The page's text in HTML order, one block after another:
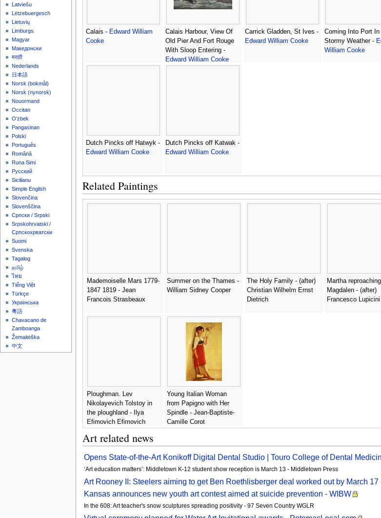
Calais - Edward William
Cooke
Calais Harbour, View Of
Old Pier And Fort Rouge
With Sloop Entering -
Edward William Cooke
Carrick Gladden, St Ives -
Edward William Cooke
Coming Into Port In
Stormy Weather -
William Cooke
Dutch Pincks off Hatwyk -
Edward William Cooke
Dutch Pincks off Katwak -
Edward William Cooke
Related Paintings
Mademoiselle Mars 1779-
1847 1819 - Jean
Francois Strasbeaux
Summer on the Thames -
William Sidney Cooper
The Holy Family - (after)
Christian Wilhelm Ernst
Dietrich
Martha
Magdalen - (after)
Francesco Lupicini
Ploughman. Lev
Nikolayevich Tolstoy in
the ploughland - Ilya
Efimovich Efimovich
Young Italian Woman
from Papigno with Her
Spindle - Jean-Baptiste-
Camille Corot
Art related news
Opens State-of-the-Art Konikoff Digital Dental Studio | Touro College of Dental
‘Art education matters’: Middletown K-12 student show reception is March 13 - Middletown Press
Art Rooney II: Steelers aiming to get Ben Roethlisberger deal worked out by March 17
Kansas announces new youth art contest aimed at suicide prevention - WIBW
In the 608: Art teacher's snow sculptures spreading positivity - 97 Seven Country WGLR
Latviešu
Lëtzebuergesch
Lietuvių
Limburgs
Magyar
Македонски
मराठी
Nederlands
日本語
‪Norsk (bokmål)‬
‪Norsk (nynorsk)‬
Nouormand
Occitan
O'zbek
Pangasinan
Polski
Português
Română
Runa Simi
Русский
Sicilianu
Simple English
Slovenčina
Slovenščina
Српски / Srpski
Srpskohrvatski /
Српскохрватски
Suomi
Svenska
Tagalog
தமிழ்
ไทย
Tiếng Việt
Türkçe
Українська
粵語
Chavacano de
Zamboanga
Žemaitėška
中文